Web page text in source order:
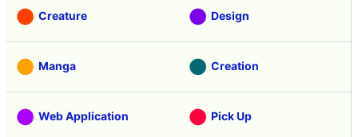
Creature Design
Manga Creation
Web Application Pick Up